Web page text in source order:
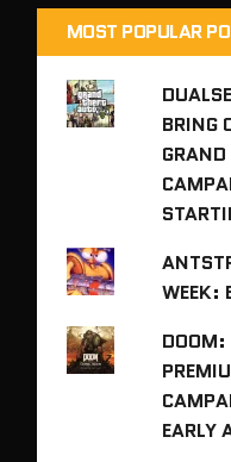
MOST POPULAR
BRING
WEEK:
DOOM:
EARLY